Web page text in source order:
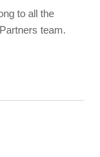
to all the
team.